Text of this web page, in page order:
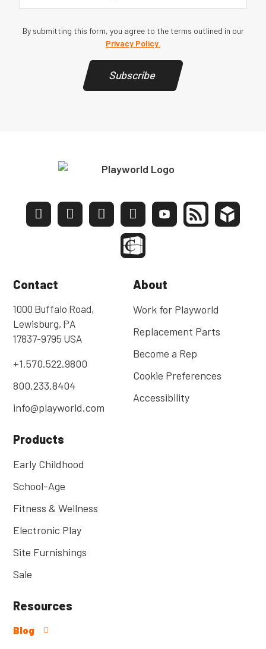
By submitting this form, you agree to the terms outlined in our
Privacy Policy.
Subscribe
Contact
1000 Buffalo Road,
Lewisburg, PA
17837-9795 USA
+1.570.522.9800
800.233.8404
info@playworld.com
About
Work for Playworld
Replacement Parts
Become a Rep
Cookie Preferences
Accessibility
Products
Early Childhood
School-Age
Fitness & Wellness
Electronic Play
Site Furnishings
Sale
Resources
Blog